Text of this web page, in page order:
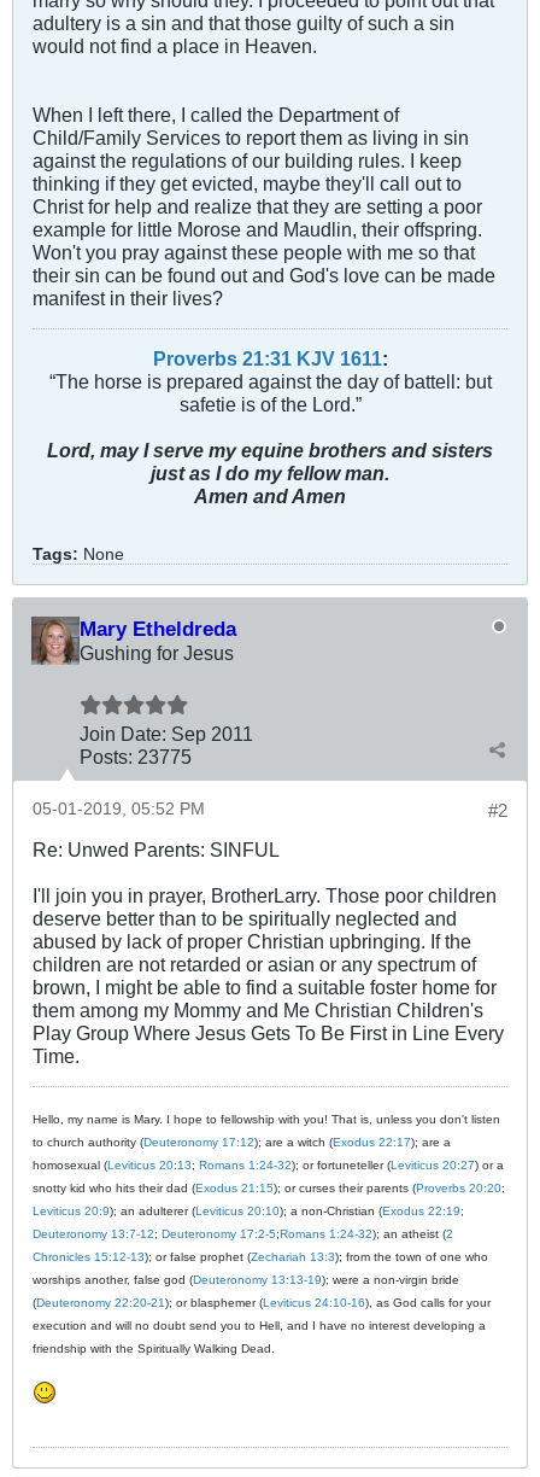
adultery is a sin and that those guilty of such a sin
would not find a place in Heaven.
When I left there, I called the Department of
Child/Family Services to report them as living in sin
against the regulations of our building rules. I keep
thinking if they get evicted, maybe they'll call out to
Christ for help and realize that they are setting a poor
example for little Morose and Maudlin, their offspring.
Won't you pray against these people with me so that
their sin can be found out and God's love can be made
manifest in their lives?
Proverbs 21:31 KJV 1611 :
“The horse is prepared against the day of battell: but
safetie is of the Lord.”
Lord, may I serve my equine brothers and sisters
just as I do my fellow man.
Amen and Amen
Tags: None
Mary Etheldreda
Gushing for Jesus
Join Date: Sep 2011
Posts: 23775
#2
05-01-2019, 05:52 PM
Re: Unwed Parents: SINFUL
I'll join you in prayer, BrotherLarry. Those poor children
deserve better than to be spiritually neglected and
abused by lack of proper Christian upbringing. If the
children are not retarded or asian or any spectrum of
brown, I might be able to find a suitable foster home for
them among my Mommy and Me Christian Children's
Play Group Where Jesus Gets To Be First in Line Every
Time.
Hello, my name is Mary. I hope to fellowship with you! That is, unless you don't listen
to church authority (Deuteronomy 17:12); are a witch (Exodus 22:17); are a
homosexual (Leviticus 20:13; Romans 1:24-32); or fortuneteller (Leviticus 20:27) or a
snotty kid who hits their dad (Exodus 21:15); or curses their parents (Proverbs 20:20;
Leviticus 20:9); an adulterer (Leviticus 20:10); a non-Christian (Exodus 22:19;
Deuteronomy 13:7-12; Deuteronomy 17:2-5;Romans 1:24-32); an atheist (2
Chronicles 15:12-13); or false prophet (Zechariah 13:3); from the town of one who
worships another, false god (Deuteronomy 13:13-19); were a non-virgin bride
(Deuteronomy 22:20-21); or blasphemer (Leviticus 24:10-16), as God calls for your
execution and will no doubt send you to Hell, and I have no interest developing a
friendship with the Spiritually Walking Dead.